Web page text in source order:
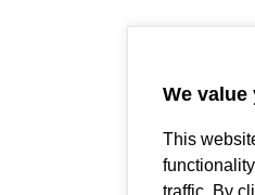
We
This
traffic. By